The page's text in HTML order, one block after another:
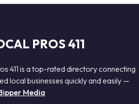
PROS 411
411 is a top-rated directory connecting
local businesses quickly and easily —
Media